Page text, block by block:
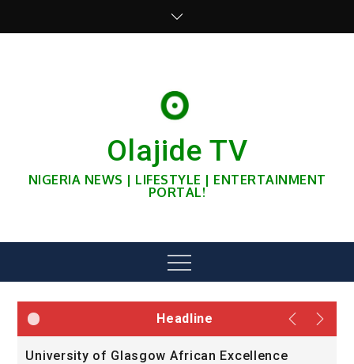
Olajide TV
NIGERIA NEWS | LIFESTYLE | ENTERTAINMENT
PORTAL!
Menu
Headline
University of Glasgow African Excellence